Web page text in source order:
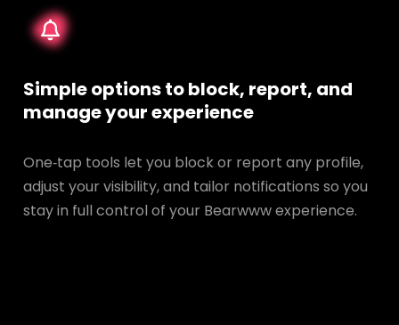
Simple options to block, report, and
manage your experience
One‑tap tools let you block or report any profile,
adjust your visibility, and tailor notifications so you
stay in full control of your Bearwww experience.